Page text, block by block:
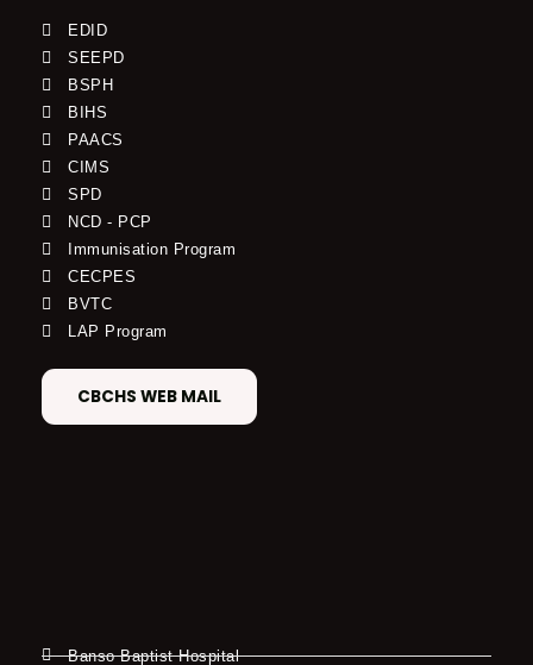
EDID
SEEPD
BSPH
BIHS
PAACS
CIMS
SPD
NCD - PCP
Immunisation Program
CECPES
BVTC
LAP Program
CBCHS WEB MAIL
Banso Baptist Hospital